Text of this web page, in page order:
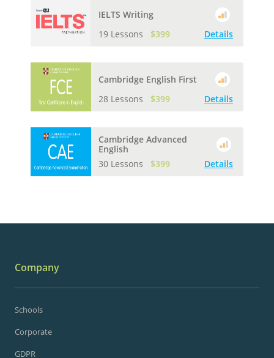
IELTS Writing
19 Lessons
$399 Details
Cambridge English First
28 Lessons
$399 Details
Cambridge Advanced
English
30 Lessons
$399 Details
Company
Schools
Corporate
GDPR